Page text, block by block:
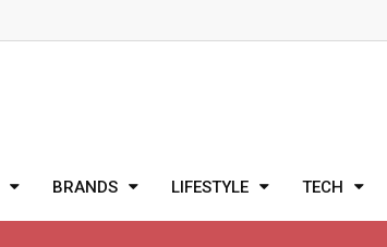
BRANDS LIFESTYLE TECH